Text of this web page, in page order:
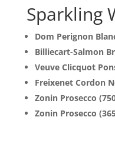
Sparkling
Dom Perignon
Billiecart-Salmon
Veuve Clicquot
Freixenet Cordon
Zonin Prosecco
Zonin Prosecco